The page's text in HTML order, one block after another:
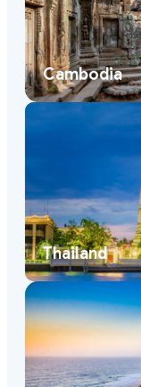
Cambodia
Thailand